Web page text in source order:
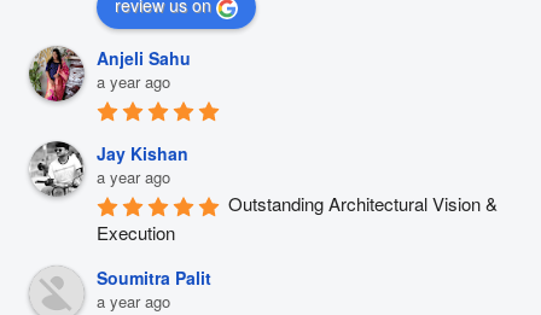
review us on
Anjeli Sahu
a year ago
Jay Kishan
a year ago
Outstanding Architectural Vision &
Execution
Soumitra Palit
a year ago